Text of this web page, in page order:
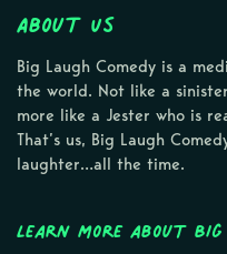
About Us
Big Laugh Comedy is a
the world. Not like a
more like a Jester who is
That’s us, Big Laugh
laughter…all the time.
Learn more about Big